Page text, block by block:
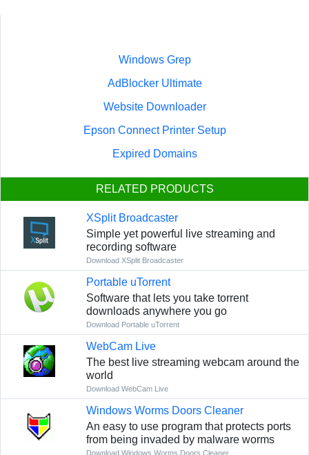
Windows Grep
AdBlocker Ultimate
Website Downloader
Epson Connect Printer Setup
Expired Domains
RELATED PRODUCTS
XSplit Broadcaster
Simple yet powerful live streaming and
recording software
Download XSplit Broadcaster
Portable uTorrent
Software that lets you take torrent
downloads anywhere you go
Download Portable uTorrent
WebCam Live
The best live streaming webcam around the
world
Download WebCam Live
Windows Worms Doors Cleaner
An easy to use program that protects ports
from being invaded by malware worms
Download Windows Worms Doors Cleaner